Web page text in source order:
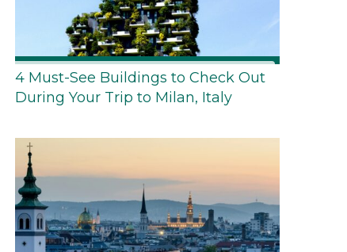
4 Must-See Buildings to Check Out
During Your Trip to Milan, Italy